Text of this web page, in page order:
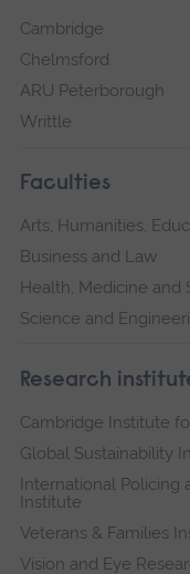
Cambridge
Chelmsford
ARU Peterborough
Writtle
Faculties
Arts, Humanities,
Business and Law
Health, Medicine and
Science and
Research
Cambridge Institute
Global Sustainability
International Policing
Institute
Veterans & Families
Vision and Eye